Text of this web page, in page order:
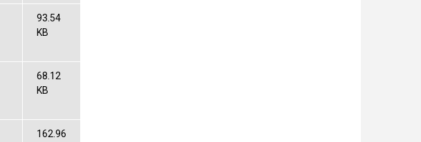
93.54
KB
68.12
KB
162.96